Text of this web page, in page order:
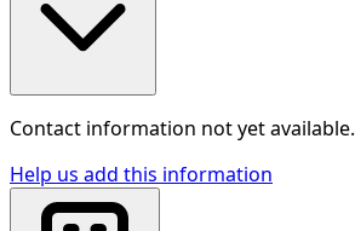
Contact information not yet available.
Help us add this information